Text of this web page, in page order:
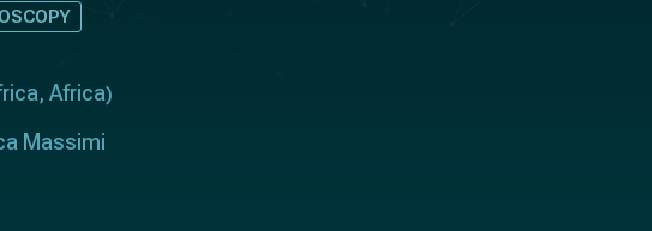
, Africa)
Massimi